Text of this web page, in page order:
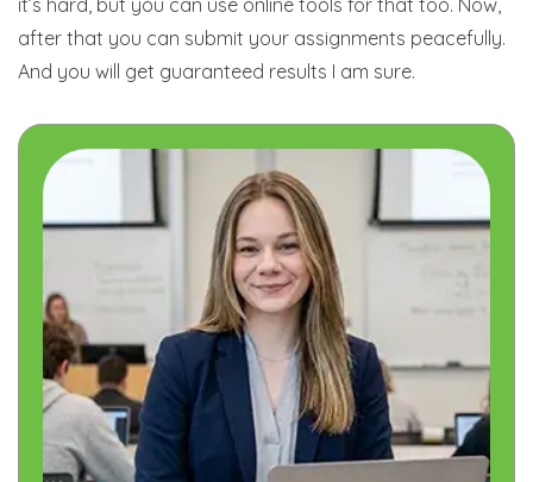
after that you can submit your assignments peacefully.
And you will get guaranteed results I am sure.